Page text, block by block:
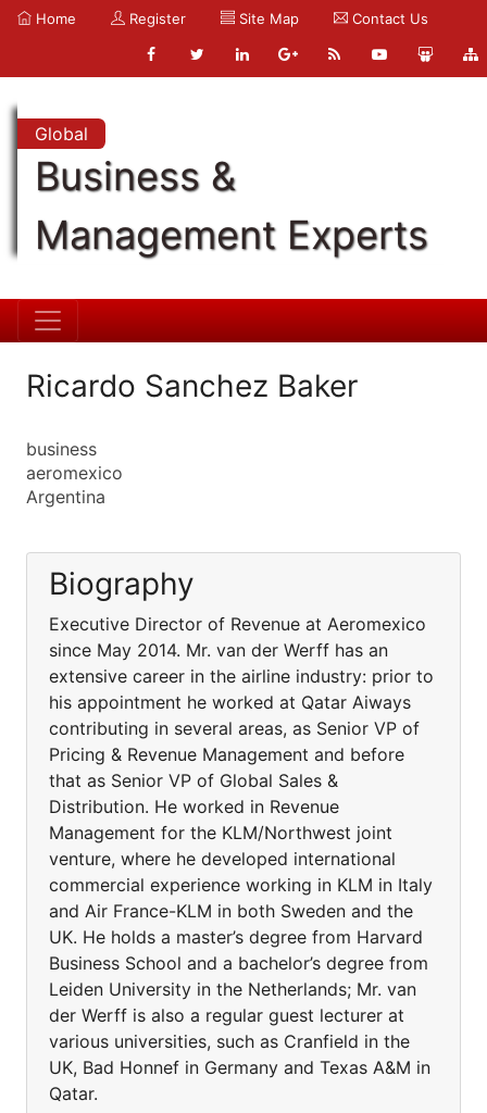
Home Register Site Map Contact Us
Global
Business &
Management Experts
Ricardo Sanchez Baker
business
aeromexico
Argentina
Biography
Executive Director of Revenue at Aeromexico
since May 2014. Mr. van der Werff has an
extensive career in the airline industry: prior to
his appointment he worked at Qatar Aiways
contributing in several areas, as Senior VP of
Pricing & Revenue Management and before
that as Senior VP of Global Sales &
Distribution. He worked in Revenue
Management for the KLM/Northwest joint
venture, where he developed international
commercial experience working in KLM in Italy
and Air France-KLM in both Sweden and the
UK. He holds a master’s degree from Harvard
Business School and a bachelor’s degree from
Leiden University in the Netherlands; Mr. van
der Werff is also a regular guest lecturer at
various universities, such as Cranfield in the
UK, Bad Honnef in Germany and Texas A&M in
Qatar.